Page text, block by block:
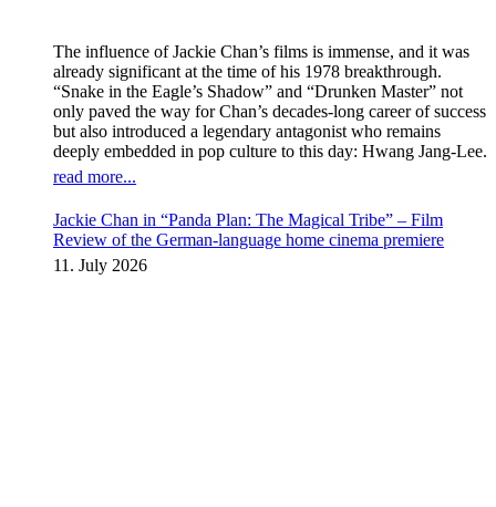
The influence of Jackie Chan’s films is immense, and it was
already significant at the time of his 1978 breakthrough.
“Snake in the Eagle’s Shadow” and “Drunken Master” not
only paved the way for Chan’s decades-long career of success
but also introduced a legendary antagonist who remains
deeply embedded in pop culture to this day: Hwang Jang-Lee.
read more...
Jackie Chan in “Panda Plan: The Magical Tribe” – Film
Review of the German-language home cinema premiere
11. July 2026